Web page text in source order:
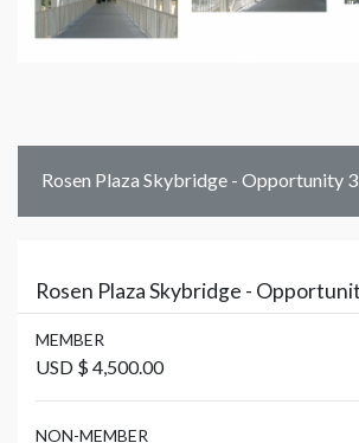
Rosen Plaza Skybridge - Opportunity
Rosen Plaza Skybridge -
MEMBER
USD $ 4,500.00
NON-MEMBER